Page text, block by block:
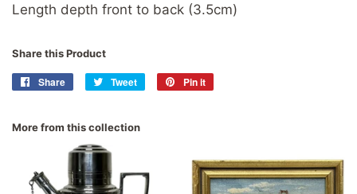
Length depth front to back (3.5cm)
Share this Product
Share
Share
Tweet
Tweet
Pin it
More from this collection